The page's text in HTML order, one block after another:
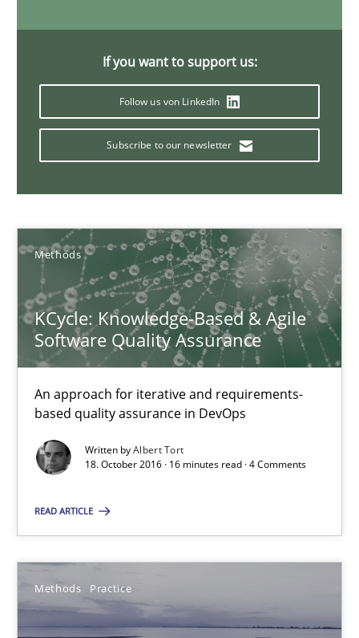
If you want to support us:
Follow us von LinkedIn
Subscribe to our newsletter
Methods
KCycle: Knowledge-Based & Agile
Software Quality Assurance
An approach for iterative and requirements-
based quality assurance in DevOps
Written byAlbert Tort
18. October 2016 · 16 minutes read · 4 Comments
READ ARTICLE
Methods Practice
Modeling Requirements and Context as a means for
An Example from the Automation Industry
Andreas Vogelsang
Thorsten Weyer
Andreas Froese
Jan Christoph Wehrstedt
Veronika Brandstetter
15.06.2016
27 minutes
Modeling Requirements with SysML
How modeling can be useful to better define and trace